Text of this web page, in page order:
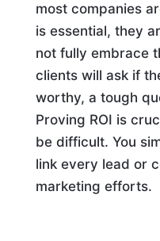
most companies
is essential, they
not fully embrace
clients will ask if
worthy, a tough
Proving ROI is
be difficult. You
link every lead or
marketing efforts.